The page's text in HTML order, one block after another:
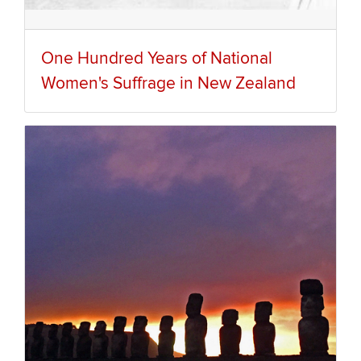
One Hundred Years of National
Women's Suffrage in New Zealand